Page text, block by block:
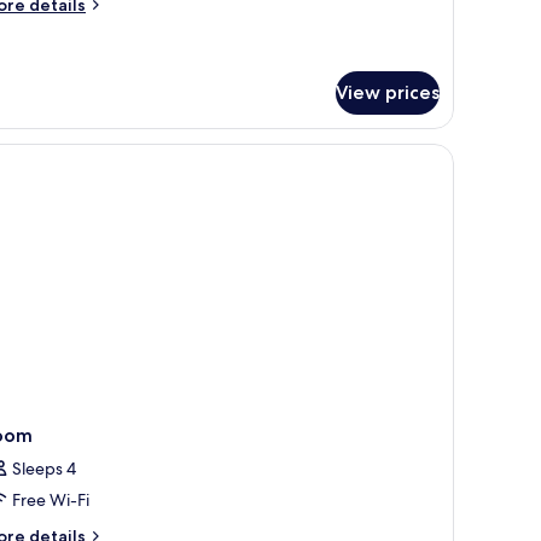
details
View prices
Sleeps 4
Free Wi-Fi
details